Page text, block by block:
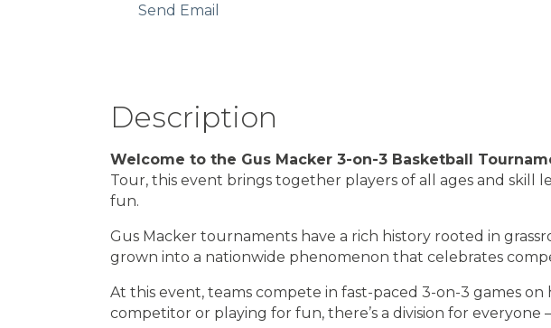
Send Email
Description
Welcome to the Gus Macker 3-on-3 Basketball
Tour, this event brings together players of all ages and
fun.
Gus Macker tournaments have a rich history rooted in
grown into a nationwide phenomenon that celebrates
At this event, teams compete in fast-paced 3-on-3 games
competitor or playing for fun, there’s a division for